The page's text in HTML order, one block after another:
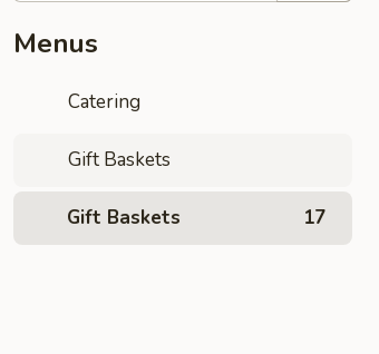
Menus
Catering
Gift Baskets
Gift Baskets 17